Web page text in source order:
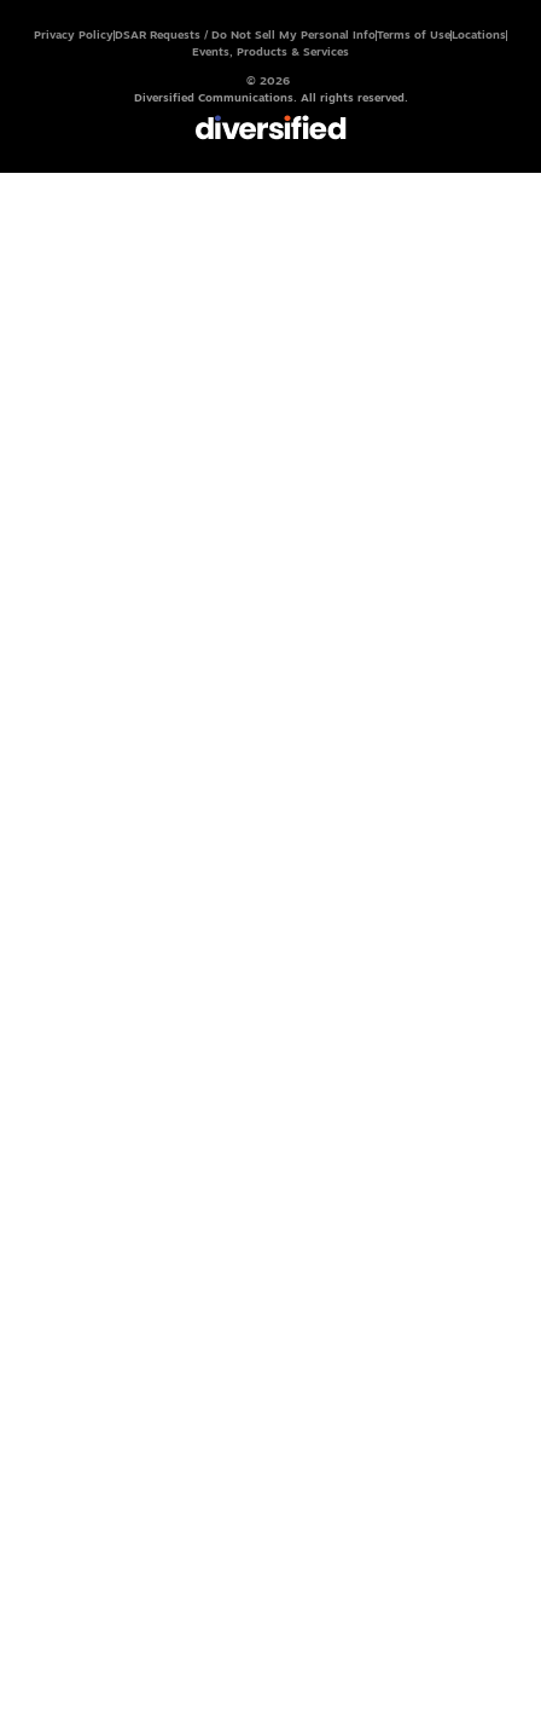
Privacy PolicyDSAR Requests / Do Not Sell My Personal InfoTerms of UseLocations
Events, Products & Services
© 2026
Diversified Communications. All rights reserved.